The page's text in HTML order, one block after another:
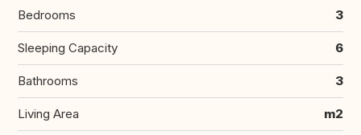
Bedrooms 3
Sleeping Capacity 6
Bathrooms 3
Living Area m2